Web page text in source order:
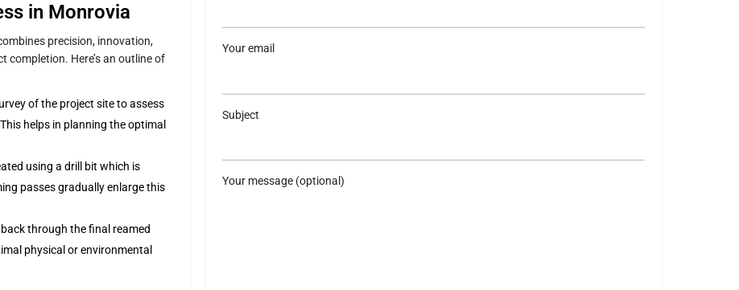
in Monrovia
precision, innovation,
completion. Here’s an outline of
of the project site to assess
helps in planning the optimal
using a drill bit which is
passes gradually enlarge this
through the final reamed
physical or environmental
Your email
Subject
Your message (optional)